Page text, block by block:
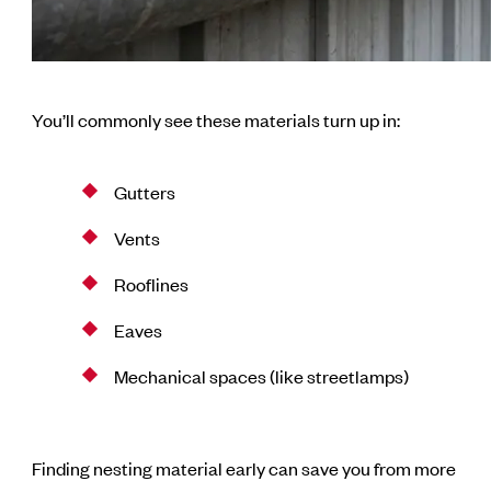
You’ll commonly see these materials turn up in:
Gutters
Vents
Rooflines
Eaves
Mechanical spaces (like streetlamps)
Finding nesting material early can save you from more